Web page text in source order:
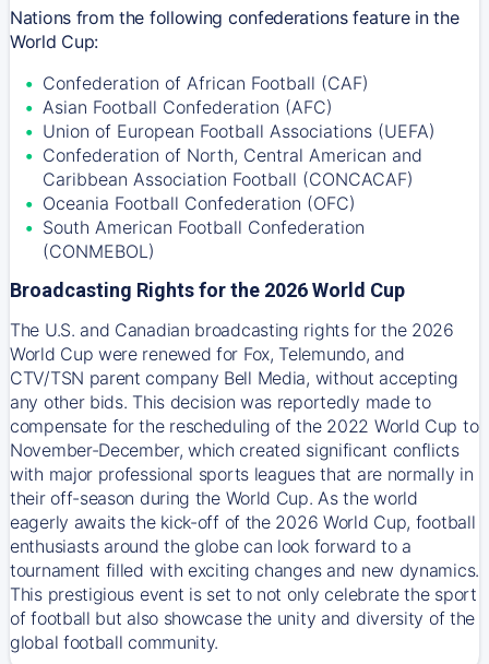
Nations from the following confederations feature in the
World Cup:
Confederation of African Football (CAF)
Asian Football Confederation (AFC)
Union of European Football Associations (UEFA)
Confederation of North, Central American and
Caribbean Association Football (CONCACAF)
Oceania Football Confederation (OFC)
South American Football Confederation
(CONMEBOL)
Broadcasting Rights for the 2026 World Cup
The U.S. and Canadian broadcasting rights for the 2026
World Cup were renewed for Fox, Telemundo, and
CTV/TSN parent company Bell Media, without accepting
any other bids. This decision was reportedly made to
compensate for the rescheduling of the 2022 World Cup to
November-December, which created significant conflicts
with major professional sports leagues that are normally in
their off-season during the World Cup. As the world
eagerly awaits the kick-off of the 2026 World Cup, football
enthusiasts around the globe can look forward to a
tournament filled with exciting changes and new dynamics.
This prestigious event is set to not only celebrate the sport
of football but also showcase the unity and diversity of the
global football community.